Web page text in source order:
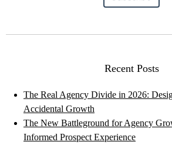
Recent Posts
The Real Agency Divide in 2026:
Accidental Growth
The New Battleground for Agency
Informed Prospect Experience